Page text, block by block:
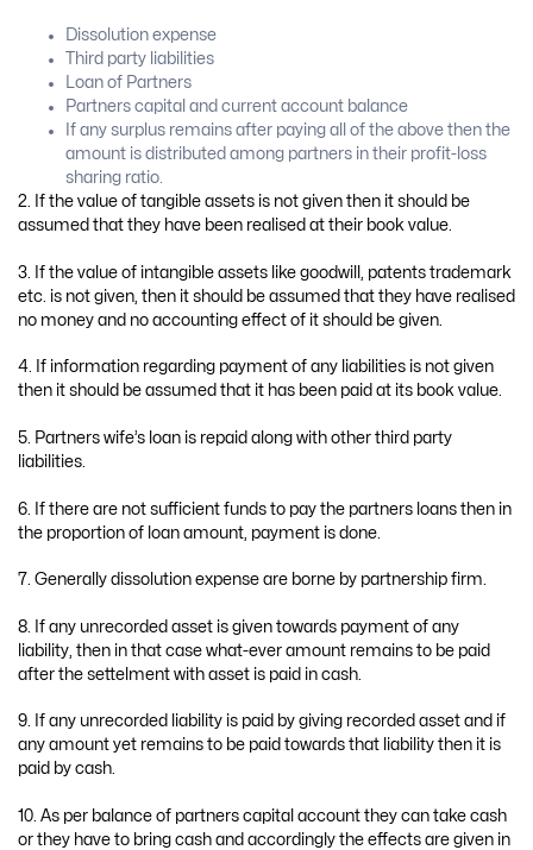
Dissolution expense
Third party liabilities
Loan of Partners
Partners capital and current account balance
If any surplus remains after paying all of the above then the
amount is distributed among partners in their profit-loss
sharing ratio.
2. If the value of tangible assets is not given then it should be
assumed that they have been realised at their book value.
3. If the value of intangible assets like goodwill, patents trademark
etc. is not given, then it should be assumed that they have realised
no money and no accounting effect of it should be given.
4. If information regarding payment of any liabilities is not given
then it should be assumed that it has been paid at its book value.
5. Partners wife’s loan is repaid along with other third party
liabilities.
6. If there are not sufficient funds to pay the partners loans then in
the proportion of loan amount, payment is done.
7. Generally dissolution expense are borne by partnership firm.
8. If any unrecorded asset is given towards payment of any
liability, then in that case what-ever amount remains to be paid
after the settelment with asset is paid in cash.
9. If any unrecorded liability is paid by giving recorded asset and if
any amount yet remains to be paid towards that liability then it is
paid by cash.
10. As per balance of partners capital account they can take cash
or they have to bring cash and accordingly the effects are given in